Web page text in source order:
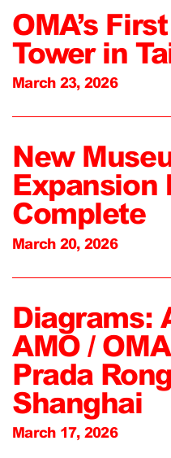
OMA’s
Tower in
March 23, 2026
New
Expansion
Complete
March 20, 2026
Diagrams:
AMO /
Prada
Shanghai
March 17, 2026